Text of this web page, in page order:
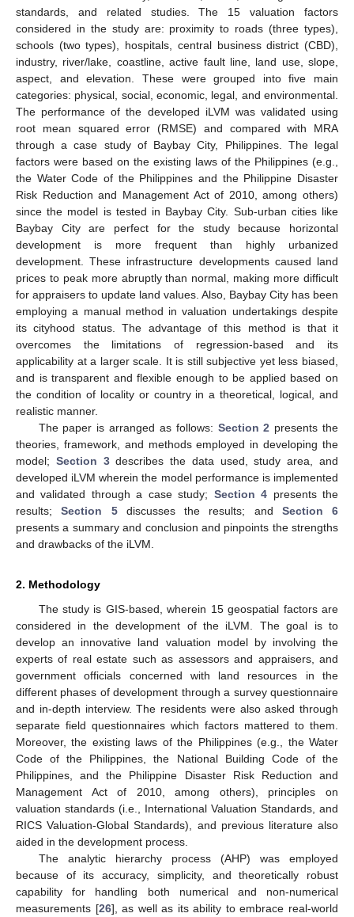
standards, and related studies. The 15 valuation factors
considered in the study are: proximity to roads (three types),
schools (two types), hospitals, central business district (CBD),
industry, river/lake, coastline, active fault line, land use, slope,
aspect, and elevation. These were grouped into five main
categories: physical, social, economic, legal, and environmental.
The performance of the developed iLVM was validated using
root mean squared error (RMSE) and compared with MRA
through a case study of Baybay City, Philippines. The legal
factors were based on the existing laws of the Philippines (e.g.,
the Water Code of the Philippines and the Philippine Disaster
Risk Reduction and Management Act of 2010, among others)
since the model is tested in Baybay City. Sub-urban cities like
Baybay City are perfect for the study because horizontal
development is more frequent than highly urbanized
development. These infrastructure developments caused land
prices to peak more abruptly than normal, making more difficult
for appraisers to update land values. Also, Baybay City has been
employing a manual method in valuation undertakings despite
its cityhood status. The advantage of this method is that it
overcomes the limitations of regression-based and its
applicability at a larger scale. It is still subjective yet less biased,
and is transparent and flexible enough to be applied based on
the condition of locality or country in a theoretical, logical, and
realistic manner.
The paper is arranged as follows: Section 2 presents the
theories, framework, and methods employed in developing the
model; Section 3describes the data used, study area, and
developed iLVM wherein the model performance is implemented
and validated through a case study; Section 4 presents the
results;Section 5discusses the results; and Section 6
presents a summary and conclusion and pinpoints the strengths
and drawbacks of the iLVM.
2. Methodology
The study is GIS-based, wherein 15 geospatial factors are
considered in the development of the iLVM. The goal is to
develop an innovative land valuation model by involving the
experts of real estate such as assessors and appraisers, and
government officials concerned with land resources in the
different phases of development through a survey questionnaire
and in-depth interview. The residents were also asked through
separate field questionnaires which factors mattered to them.
Moreover, the existing laws of the Philippines (e.g., the Water
Code of the Philippines, the National Building Code of the
Philippines, and the Philippine Disaster Risk Reduction and
Management Act of 2010, among others), principles on
valuation standards (i.e., International Valuation Standards, and
RICS Valuation-Global Standards), and previous literature also
aided in the development process.
The analytic hierarchy process (AHP) was employed
because of its accuracy, simplicity, and theoretically robust
capability for handling both numerical and non-numerical
measurements [26], as well as its ability to embrace real-world